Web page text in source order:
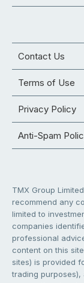
Contact Us
Terms of Use
Privacy Policy
Anti-Spam
TMX Group
recommend any
limited to
companies
professional
content on this
sites) is provided
trading purposes),